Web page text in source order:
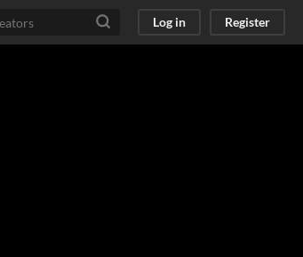
Log in Register